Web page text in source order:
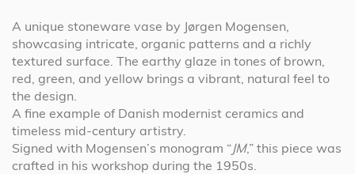
A unique stoneware vase by Jørgen Mogensen,
showcasing intricate, organic patterns and a richly
textured surface. The earthy glaze in tones of brown,
red, green, and yellow brings a vibrant, natural feel to
the design.
A fine example of Danish modernist ceramics and
timeless mid-century artistry.
Signed with Mogensen’s monogram “JM,” this piece was
crafted in his workshop during the 1950s.